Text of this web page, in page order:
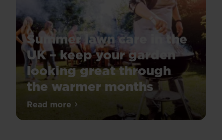
Summer lawn care in the
UK – keep your garden
looking great through
the warmer months
For
Read moreabout Summer lawn care in the UK –